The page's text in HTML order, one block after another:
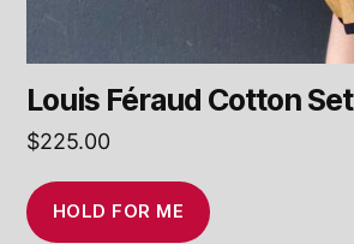
Louis Féraud Cotton Set
$225.00
HOLD FOR ME